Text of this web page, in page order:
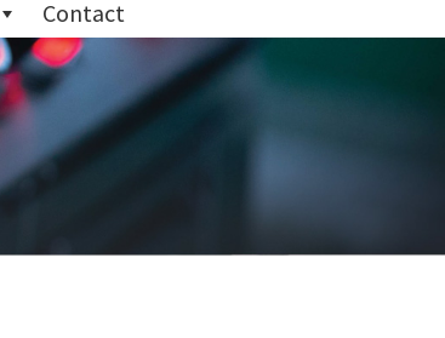
Contact